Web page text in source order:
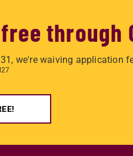
through
we're waiving application